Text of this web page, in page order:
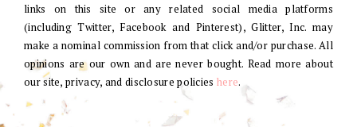
links on this site or any related social media platforms
(including Twitter, Facebook and Pinterest), Glitter, Inc. may
make a nominal commission from that click and/or purchase. All
opinions are our own and are never bought. Read more about
our site, privacy, and disclosure policies here.